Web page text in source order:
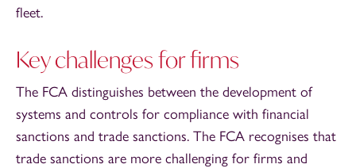
fleet.
Key challenges for firms
The FCA distinguishes between the development of
systems and controls for compliance with financial
sanctions and trade sanctions. The FCA recognises that
trade sanctions are more challenging for firms and